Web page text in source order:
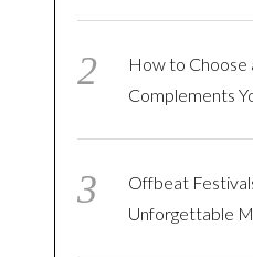
How to Choose
Complements
Offbeat
Unforgettable